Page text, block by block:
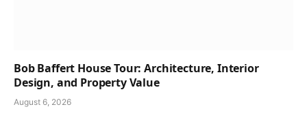
Bob Baffert House Tour: Architecture, Interior
Design, and Property Value
August 6, 2026